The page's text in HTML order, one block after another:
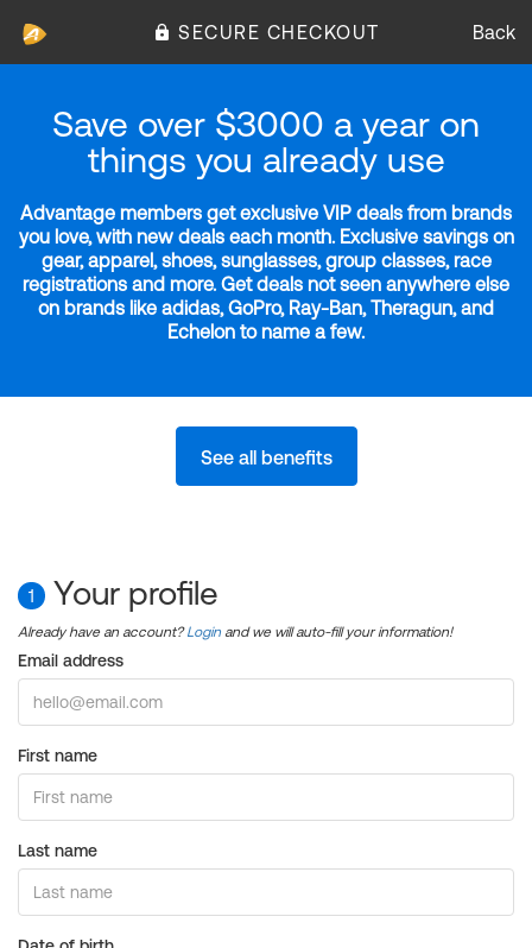
SECURE CHECKOUT Back
Save over $3000 a year on
things you already use
Advantage members get exclusive VIP deals from brands
you love, with new deals each month. Exclusive savings on
gear, apparel, shoes, sunglasses, group classes, race
registrations and more. Get deals not seen anywhere else
on brands like adidas, GoPro, Ray-Ban, Theragun, and
Echelon to name a few.
See all benefits
1 Your profile
Already have an account?Login and we will auto-fill your information!
Email address
First name
Last name